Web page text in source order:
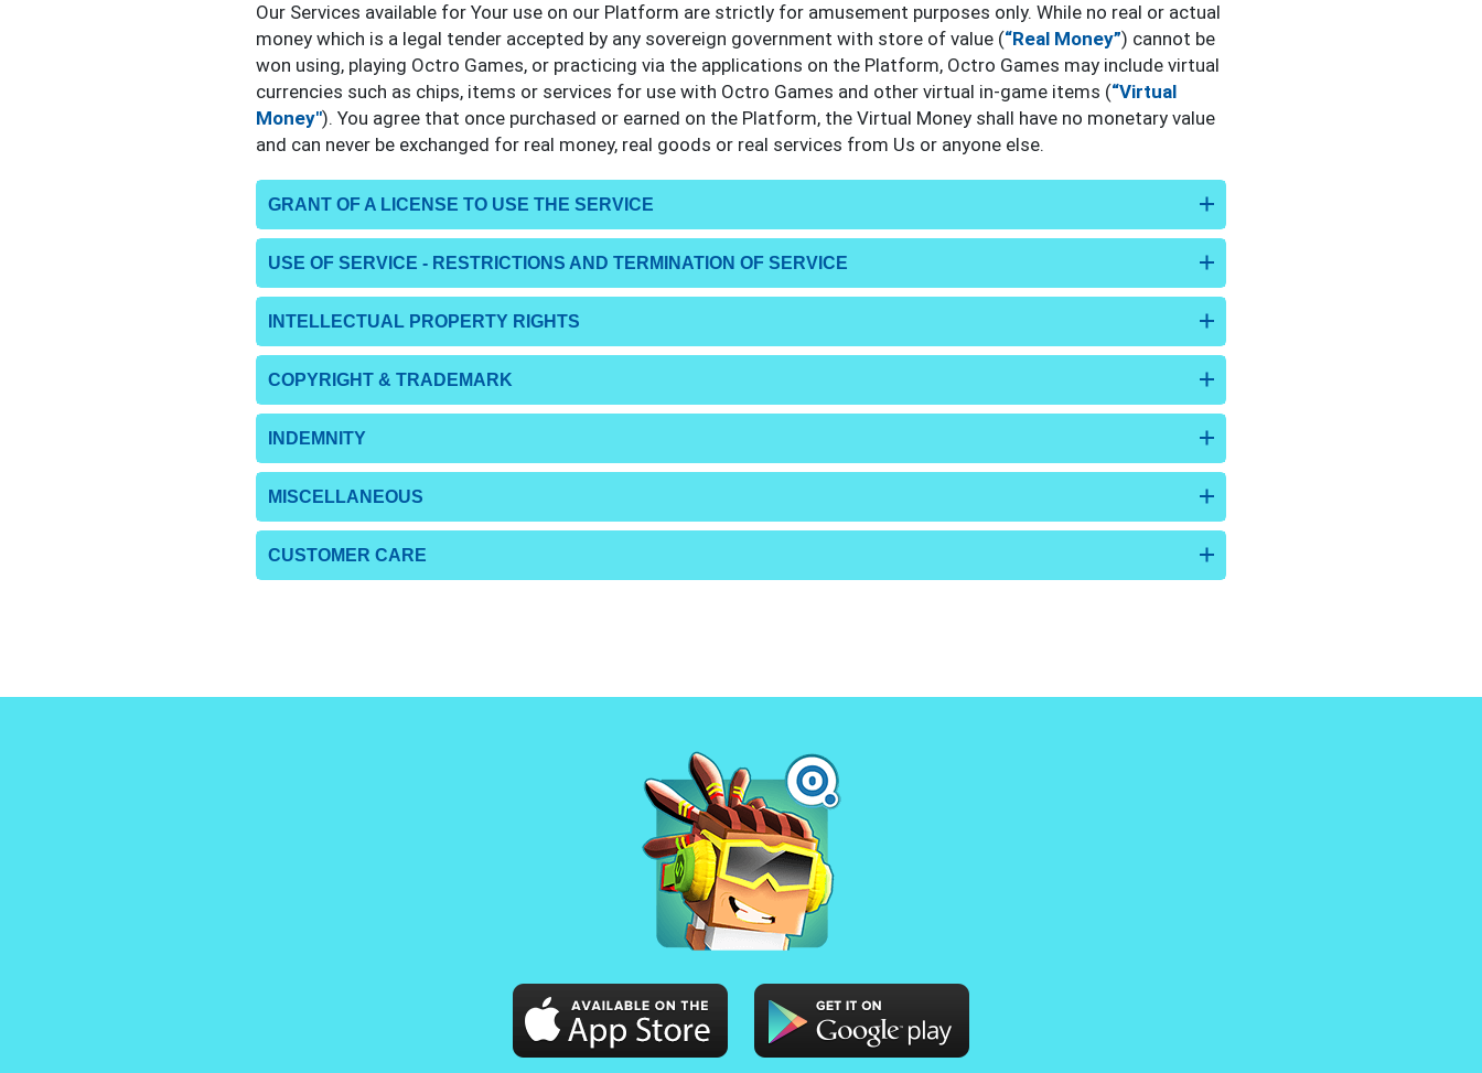
Our Services available for Your use on our Platform are strictly for amusement purposes only. While no real or actual
money which is a legal tender accepted by any sovereign government with store of value (“Real Money”) cannot be
won using, playing Octro Games, or practicing via the applications on the Platform, Octro Games may include virtual
currencies such as chips, items or services for use with Octro Games and other virtual in-game items (“Virtual
Money"). You agree that once purchased or earned on the Platform, the Virtual Money shall have no monetary value
and can never be exchanged for real money, real goods or real services from Us or anyone else.
GRANT OF A LICENSE TO USE THE SERVICE
USE OF SERVICE - RESTRICTIONS AND TERMINATION OF SERVICE
INTELLECTUAL PROPERTY RIGHTS
COPYRIGHT & TRADEMARK
INDEMNITY
MISCELLANEOUS
CUSTOMER CARE